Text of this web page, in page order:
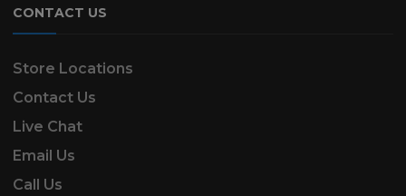
CONTACT US
Store Locations
Contact Us
Live Chat
Email Us
Call Us